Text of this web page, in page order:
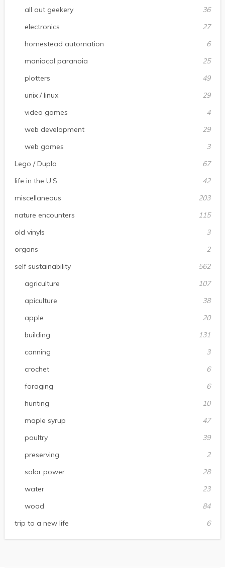
all out geekery
36
electronics
27
homestead automation
6
maniacal paranoia
25
plotters
49
unix / linux
29
video games
4
web development
29
web games
3
Lego / Duplo
67
life in the U.S.
42
miscellaneous
203
nature encounters
115
old vinyls
3
organs
2
self sustainability
562
agriculture
107
apiculture
38
apple
20
building
131
canning
3
crochet
6
foraging
6
hunting
10
maple syrup
47
poultry
39
preserving
2
solar power
28
water
23
wood
84
trip to a new life
6